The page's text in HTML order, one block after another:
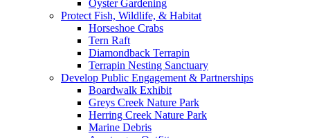
Oyster Gardening
Protect Fish, Wildlife, & Habitat
Horseshoe Crabs
Tern Raft
Diamondback Terrapin
Terrapin Nesting Sanctuary
Develop Public Engagement & Partnerships
Boardwalk Exhibit
Greys Creek Nature Park
Herring Creek Nature Park
Marine Debris